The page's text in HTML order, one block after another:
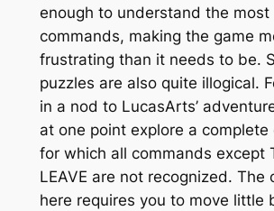
enough to understand the most
commands, making the game
frustrating than it needs to be.
puzzles are also quite illogical.
in a nod to LucasArts’
at one point explore a complete
for which all commands except
LEAVE are not recognized. The
here requires you to move little